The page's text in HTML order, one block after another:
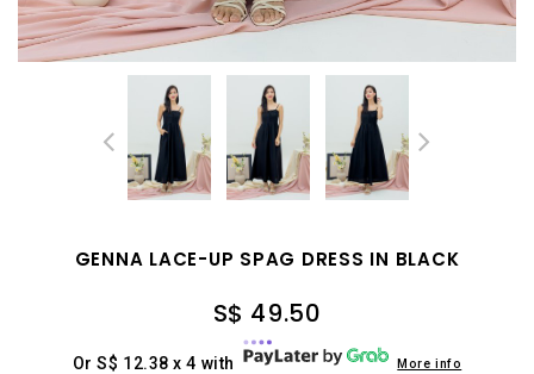
GENNA LACE-UP SPAG DRESS IN BLACK
S$ 49.50
Or S$ 12.38 x 4 with More info